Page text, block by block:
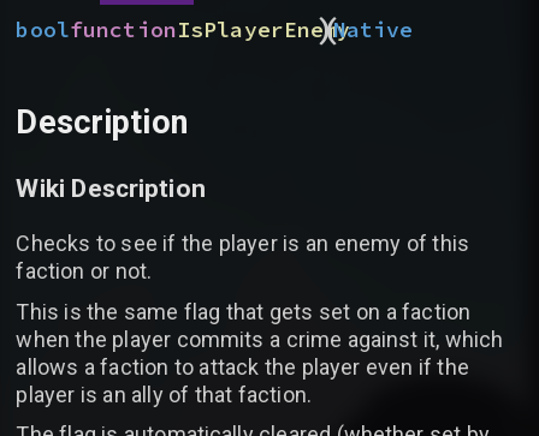
boolfunctionIsPlayerEnemy
(
)Native
Description
Wiki Description
Checks to see if the player is an enemy of this
faction or not.
This is the same flag that gets set on a faction
when the player commits a crime against it, which
allows a faction to attack the player even if the
player is an ally of that faction.